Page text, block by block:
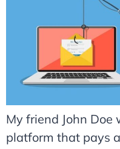
My friend John
platform that pays